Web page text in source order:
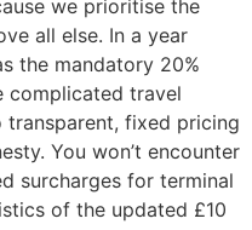
we prioritise the
all else. In a year
the mandatory 20%
complicated travel
fixed pricing
You won’t encounter
surcharges for terminal
of the updated £10